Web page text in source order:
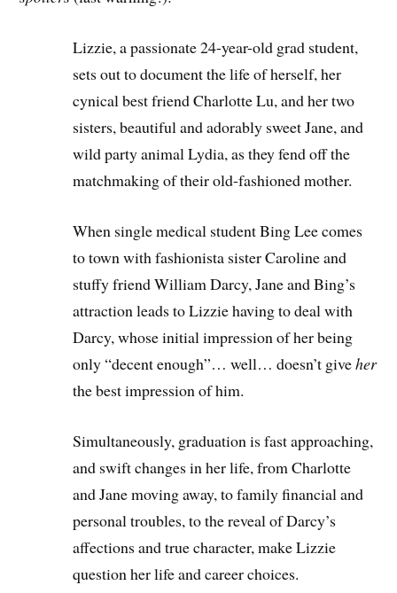
Lizzie, a passionate 24-year-old grad student,
sets out to document the life of herself, her
cynical best friend Charlotte Lu, and her two
sisters, beautiful and adorably sweet Jane, and
wild party animal Lydia, as they fend off the
matchmaking of their old-fashioned mother.
When single medical student Bing Lee comes
to town with fashionista sister Caroline and
stuffy friend William Darcy, Jane and Bing’s
attraction leads to Lizzie having to deal with
Darcy, whose initial impression of her being
only “decent enough”… well… doesn’t giveher
the best impression of him.
Simultaneously, graduation is fast approaching,
and swift changes in her life, from Charlotte
and Jane moving away, to family financial and
personal troubles, to the reveal of Darcy’s
affections and true character, make Lizzie
question her life and career choices.